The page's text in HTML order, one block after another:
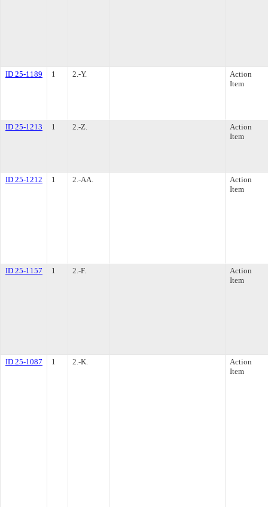
ID 25-1189 1 2.-Y.
Action
Item
ID 25-1213 1 2.-Z.
Action
Item
ID 25-1212 1 2.-AA.
Action
Item
ID 25-1157 1 2.-F.
Action
Item
ID 25-1087 1 2.-K.
Action
Item